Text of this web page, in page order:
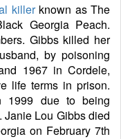
killerknown as The
Georgia Peach.
Gibbs killed her
by poisoning
1967 in Cordele,
life terms in prison.
1999 due to being
Lou Gibbs died
on February 7th